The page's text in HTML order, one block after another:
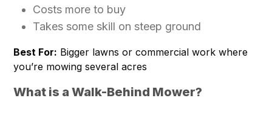
Costs more to buy
Takes some skill on steep ground
Best For: Bigger lawns or commercial work where
you’re mowing several acres
What is a Walk-Behind Mower?